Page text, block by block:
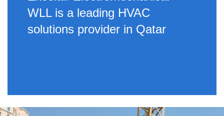
WLL is a leading HVAC
solutions provider in Qatar